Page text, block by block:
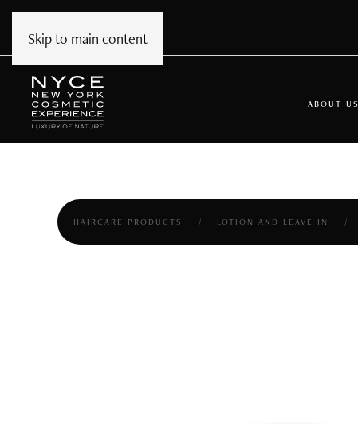
Skip to main content
ABOUT US
HAIRCARE PRODUCTS LOTION AND LEAVE IN